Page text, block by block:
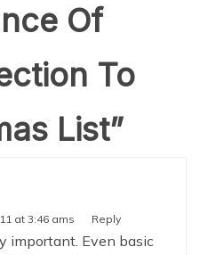
Of
To
List”
at 3:46 ams Reply
important. Even basic